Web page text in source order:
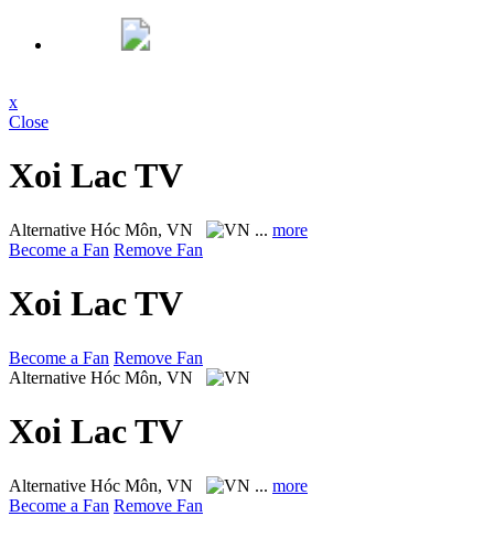
x
Close
Xoi Lac TV
Alternative Hóc Môn, VN ... more
Become a Fan Remove Fan
Xoi Lac TV
Become a Fan Remove Fan
Alternative Hóc Môn, VN
Xoi Lac TV
Alternative Hóc Môn, VN ... more
Become a Fan Remove Fan